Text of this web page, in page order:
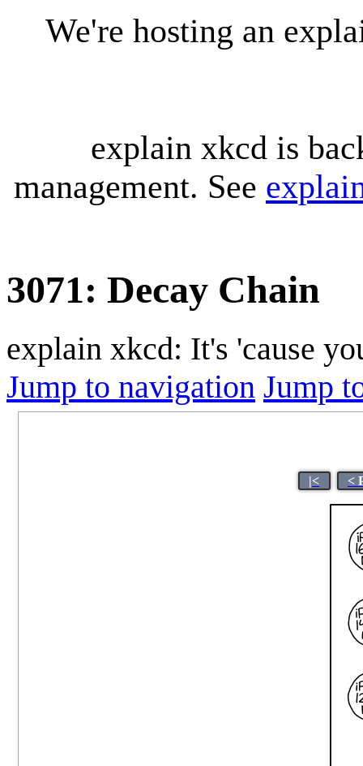
We're hosting an
explain xkcd is
management. See
3071: Decay Chain
explain xkcd: It's 'cause
Jump to navigation Jump
|< <